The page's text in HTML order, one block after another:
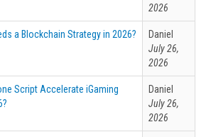
2026
a Blockchain Strategy in 2026?
Daniel
July 26,
2026
Script Accelerate iGaming
Daniel
July 26,
2026